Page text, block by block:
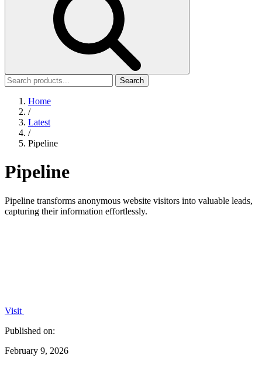
Search
Home
/
Latest
/
Pipeline
Pipeline
Pipeline transforms anonymous website visitors into valuable leads,
capturing their information effortlessly.
Visit
Published on:
February 9, 2026